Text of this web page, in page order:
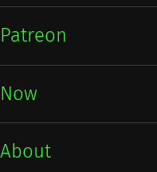
Patreon
Now
About